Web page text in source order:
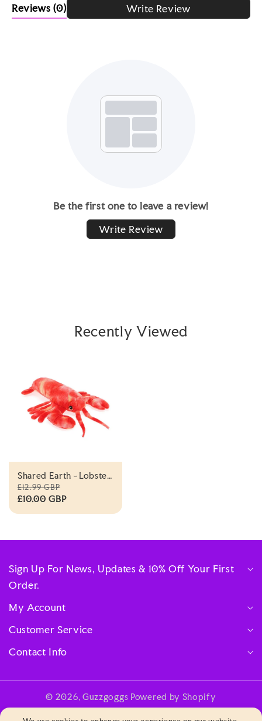
Reviews (0) Write Review
Be the first one to leave a review!
Write Review
Recently Viewed
Shared Earth - Lobster
- Eco Soft Toy
£12.99 GBP
£10.00 GBP
Sign Up For News, Updates & 10% Off Your First
Order.
My Account
Customer Service
Contact Info
© 2026, Guzzgoggs Powered by Shopify
Payment